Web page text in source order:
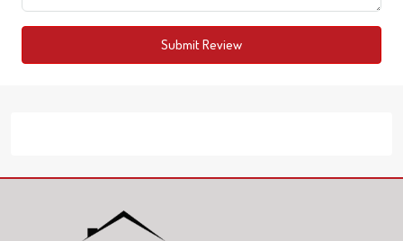
Submit Review